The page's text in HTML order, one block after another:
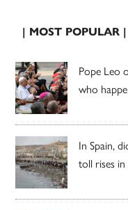
| MOST POPULAR |
Pope Leo
who
In Spain,
toll rises in